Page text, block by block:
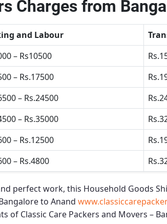
Charges from
and Labour
– Rs10500
– Rs.17500
– Rs.24500
– Rs.35000
– Rs.12500
– Rs.4800
perfect work, this Household Goods
to Anand
of Classic Care Packers and Movers –